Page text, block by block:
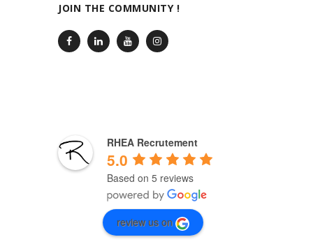
JOIN THE COMMUNITY !
RHEA Recrutement
5.0
Based on 5 reviews
review us on